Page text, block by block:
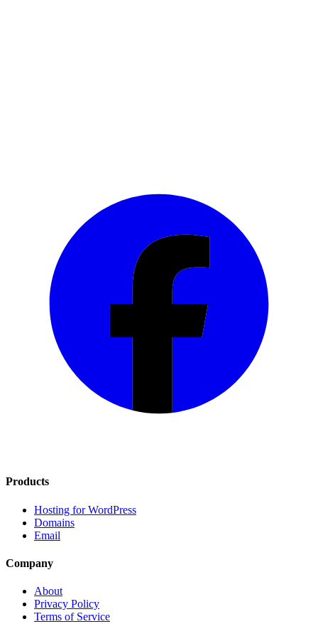
Products
Hosting for WordPress
Domains
Email
Company
About
Privacy Policy
Terms of Service